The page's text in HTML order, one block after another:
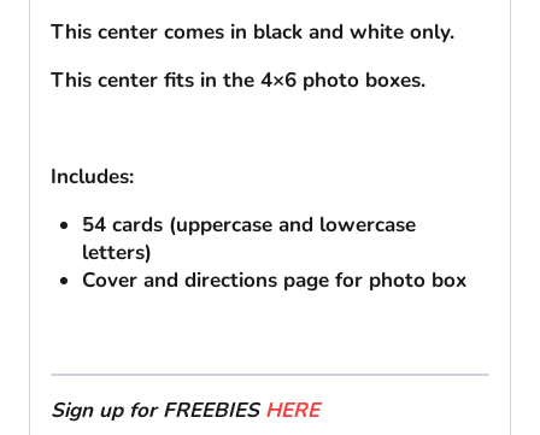
This center comes in black and white only.
This center fits in the 4×6 photo boxes.
Includes:
54 cards (uppercase and lowercase
letters)
Cover and directions page for photo box
Sign up for FREEBIESHERE